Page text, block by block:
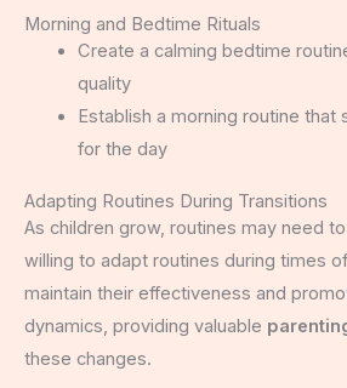
Morning and Bedtime Rituals
Create a calming bedtime
quality
Establish a morning routine that
for the day
Adapting Routines During Transitions
As children grow, routines may need
willing to adapt routines during times
maintain their effectiveness and
dynamics, providing valuable
these changes.